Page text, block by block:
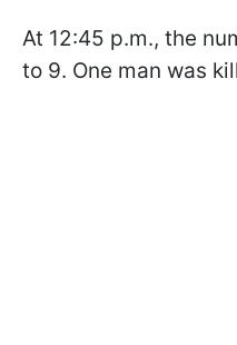
At 12:45 p.m., the
to 9. One man was